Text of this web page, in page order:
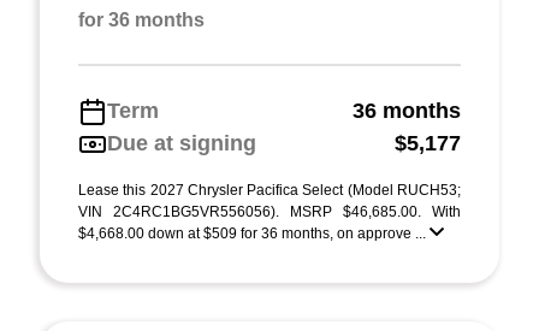
for 36 months
Term
36 months
Due at signing
$5,177
Lease this 2027 Chrysler Pacifica Select (Model RUCH53;
VIN 2C4RC1BG5VR556056). MSRP $46,685.00. With
$4,668.00 down at $509 for 36 months, on approve ...